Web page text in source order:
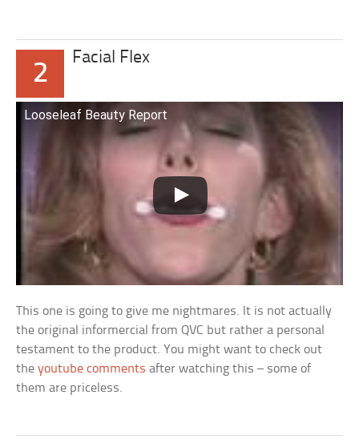
2
Facial Flex
Looseleaf Beauty Report
This one is going to give me nightmares. It is not actually
the original informercial from QVC but rather a personal
testament to the product. You might want to check out
theyoutube comments after watching this – some of
them are priceless.